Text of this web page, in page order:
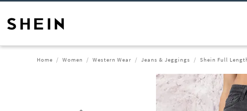
Home Women Western Wear Jeans & Jeggings Shein Full